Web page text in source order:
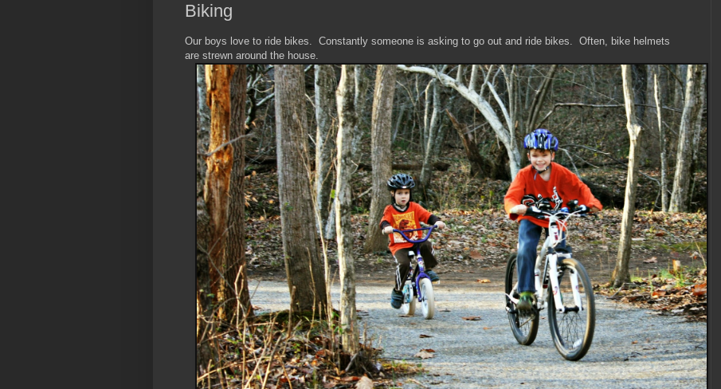
Biking
Our boys love to ride bikes. Constantly someone is asking to go out and ride bikes. Often, bike helmets
are strewn around the house.